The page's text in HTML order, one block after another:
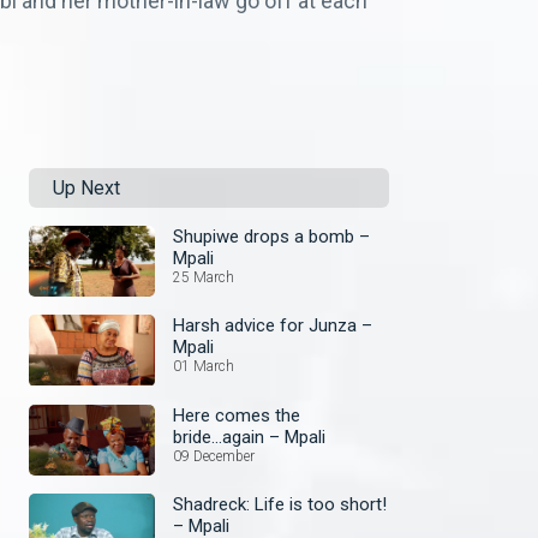
Up Next
Shupiwe drops a bomb –
Mpali
25 March
Harsh advice for Junza –
Mpali
01 March
Here comes the
bride...again – Mpali
09 December
Shadreck: Life is too short!
– Mpali